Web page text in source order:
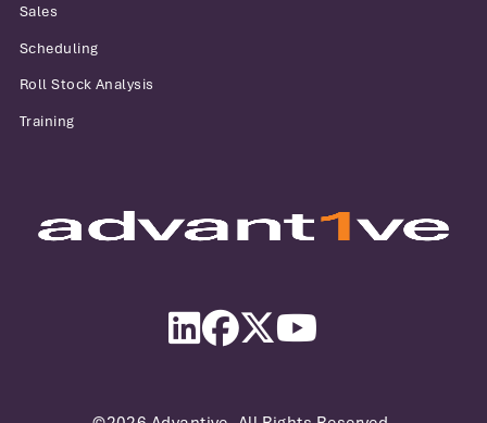
Sales
Scheduling
Roll Stock Analysis
Training
LinkedInFacebook
Twitter